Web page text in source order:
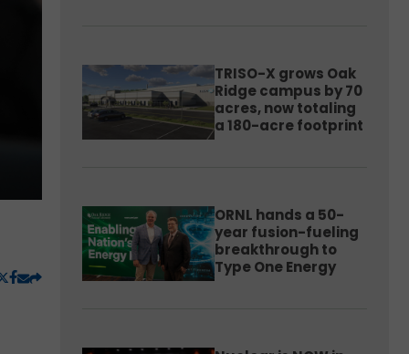
TRISO-X grows Oak
Ridge campus by 70
acres, now totaling
a 180-acre footprint
ORNL hands a 50-
year fusion-fueling
breakthrough to
Type One Energy